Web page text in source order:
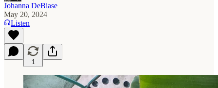
Johanna DeBiase
May 20, 2024
Listen
1